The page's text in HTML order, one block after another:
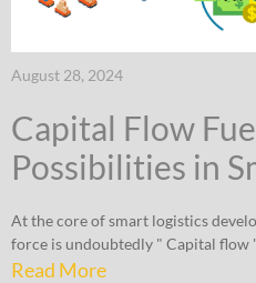
August 28, 2024
Capital Flow
Possibilities in
At the core of smart logistics
force is undoubtedly " Capital flow
Read More